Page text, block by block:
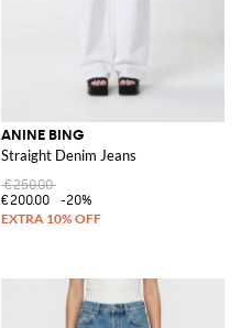
ANINE BING
Straight Denim Jeans
€250.00
€200.00
-20%